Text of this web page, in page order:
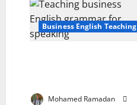
Business English Teaching
Mohamed Ramadan